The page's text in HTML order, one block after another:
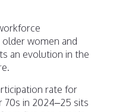
women and
an evolution in the
rate for
70s in 2024–25 sits